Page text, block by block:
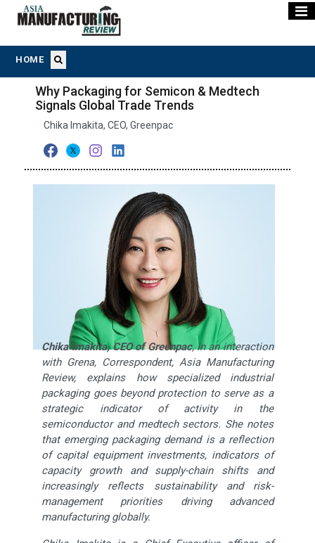
HOME
Why Packaging for Semicon & Medtech
Signals Global Trade Trends
Chika Imakita, CEO, Greenpac
Chika Imakita, CEO of Greenpac, in an interaction
with Grena, Correspondent, Asia Manufacturing
Review, explains how specialized industrial
packaging goes beyond protection to serve as a
strategic indicator of activity in the
semiconductor and medtech sectors. She notes
that emerging packaging demand is a reflection
of capital equipment investments, indicators of
capacity growth and supply-chain shifts and
increasingly reflects sustainability and risk-
management priorities driving advanced
manufacturing globally.